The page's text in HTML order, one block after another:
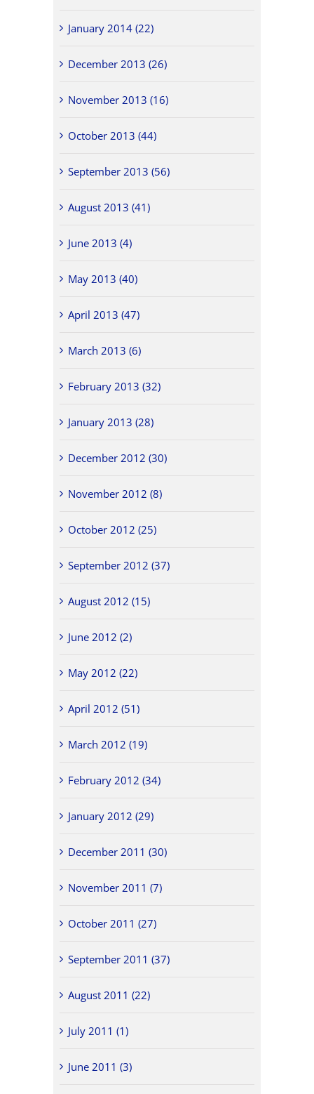
January 2014 (22)
December 2013 (26)
November 2013 (16)
October 2013 (44)
September 2013 (56)
August 2013 (41)
June 2013 (4)
May 2013 (40)
April 2013 (47)
March 2013 (6)
February 2013 (32)
January 2013 (28)
December 2012 (30)
November 2012 (8)
October 2012 (25)
September 2012 (37)
August 2012 (15)
June 2012 (2)
May 2012 (22)
April 2012 (51)
March 2012 (19)
February 2012 (34)
January 2012 (29)
December 2011 (30)
November 2011 (7)
October 2011 (27)
September 2011 (37)
August 2011 (22)
July 2011 (1)
June 2011 (3)